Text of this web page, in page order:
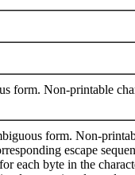
form. Non-printable
form. Non-
escape
each byte in the